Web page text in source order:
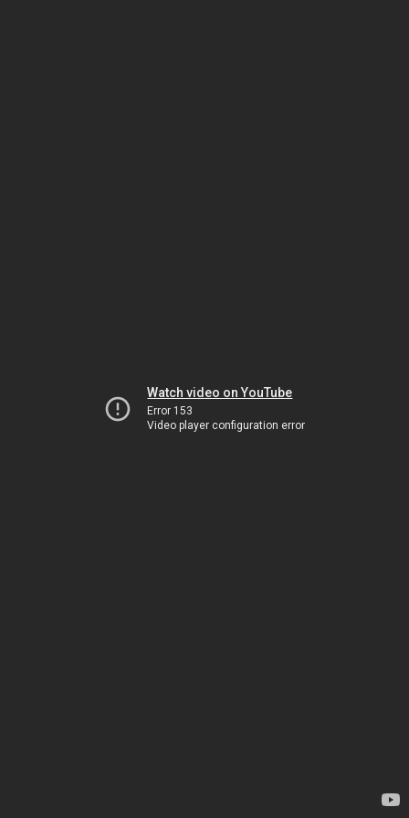
Watch video on YouTube
Error 153
Video player configuration error